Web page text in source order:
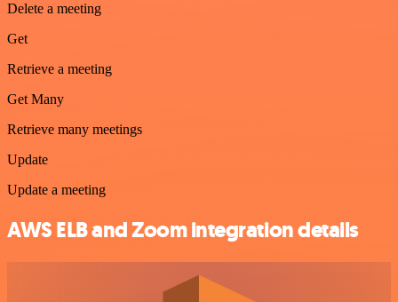
Delete a meeting
Get
Retrieve a meeting
Get Many
Retrieve many meetings
Update
Update a meeting
AWS ELB and Zoom integration details